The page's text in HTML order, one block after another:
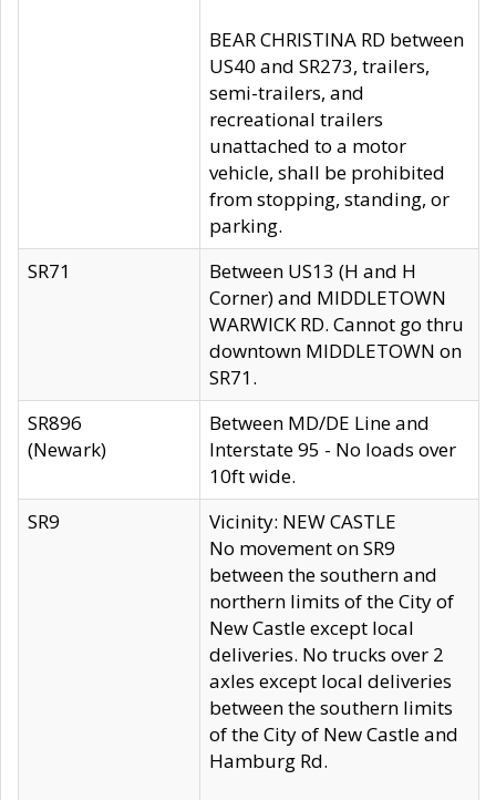
BEAR CHRISTINA RD between
US40 and SR273, trailers,
semi-trailers, and
recreational trailers
unattached to a motor
vehicle, shall be prohibited
from stopping, standing, or
parking.
SR71
Between US13 (H and H
Corner) and MIDDLETOWN
WARWICK RD. Cannot go thru
downtown MIDDLETOWN on
SR71.
SR896
(Newark)
Between MD/DE Line and
Interstate 95 - No loads over
10ft wide.
SR9
Vicinity: NEW CASTLE
No movement on SR9
between the southern and
northern limits of the City of
New Castle except local
deliveries. No trucks over 2
axles except local deliveries
between the southern limits
of the City of New Castle and
Hamburg Rd.